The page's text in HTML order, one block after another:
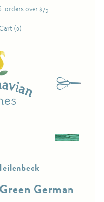
orders over $75
Cart (0)
German